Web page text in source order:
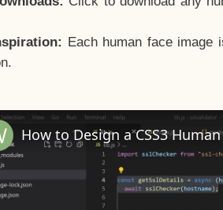
Each human face image